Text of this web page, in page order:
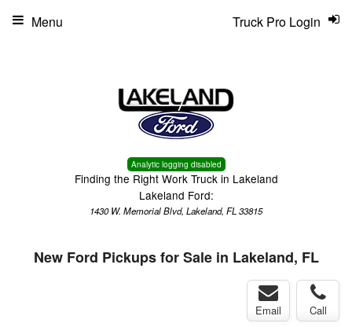
Analytic logging disabled
Finding the Right Work Truck in Lakeland
Lakeland Ford:
1430 W. Memorial Blvd, Lakeland, FL 33815
Truck Pro Login
Menu
New Ford Pickups for Sale in Lakeland, FL
Email Call